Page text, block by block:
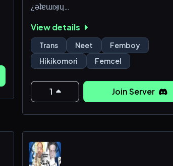
¿ǝʇɐɯıʞıɥ
¿ǝʇɐɯıʞıɥ
¿ǝʇɐɯıʞıɥ
¿ǝʇɐɯıʞıɥ
¿ǝʇɐɯıʞıɥ
¿ǝʇɐɯıʞıɥ
¿ǝʇɐɯıʞıɥ
View details
Trans Neet
Femboy
Hikikomori
Femcel
1 Join Server